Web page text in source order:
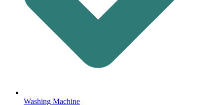
Washing Machine